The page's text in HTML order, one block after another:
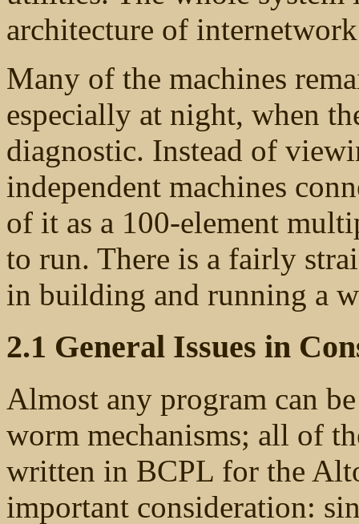
architecture of
Many of the machines
especially at night, when
diagnostic. Instead of
independent machines
of it as a 100-element
to run. There is a fairly
in building and running a
2.1 General Issues in
Almost any program can
worm mechanisms; all of
written in BCPL for the
important consideration: